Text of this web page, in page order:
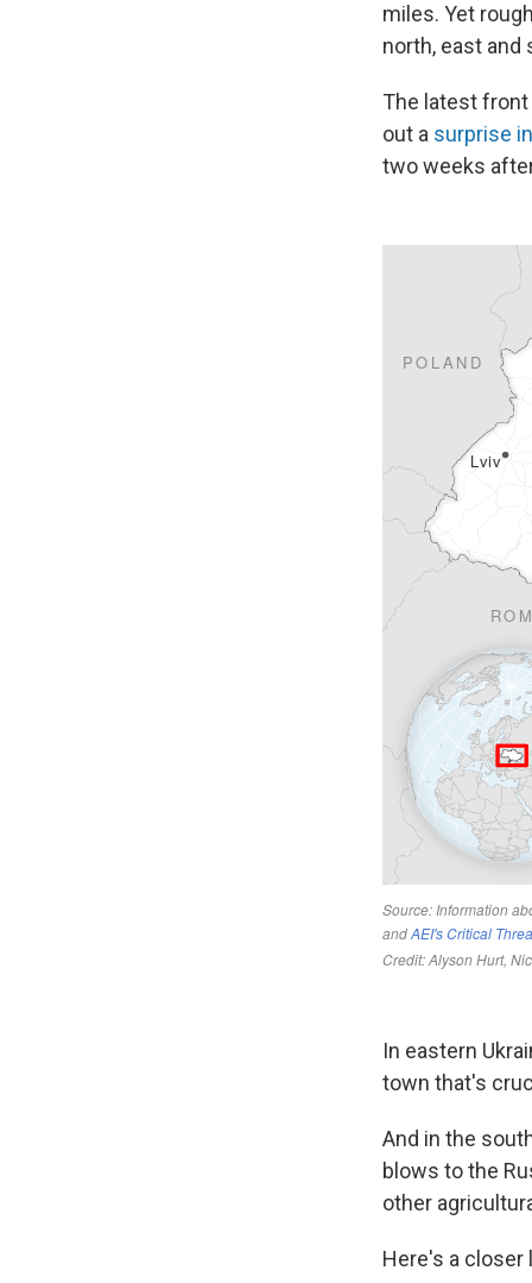
miles. Yet
north, east
The latest front
out a surprise
two weeks
In eastern
town that's
And in the
blows to the
other
Here's a closer